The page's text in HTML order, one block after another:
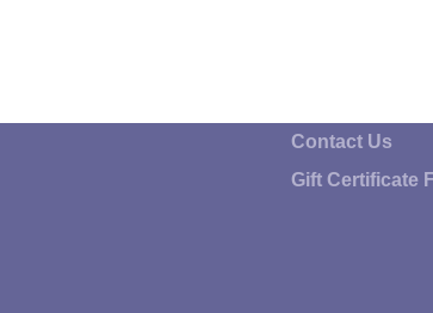
Contact Us
Gift Certificate